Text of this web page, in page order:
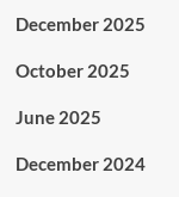
December 2025
October 2025
June 2025
December 2024